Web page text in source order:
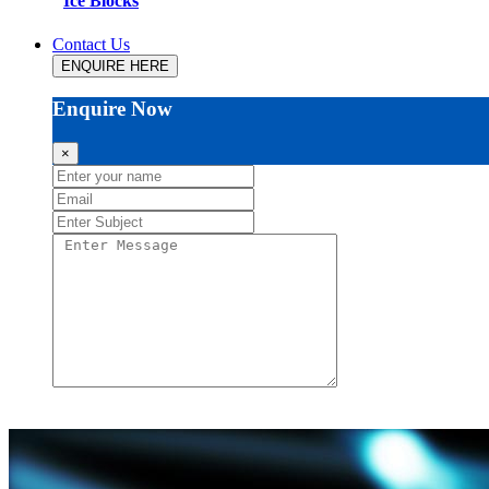
Contact Us
ENQUIRE HERE
Enquire Now
×